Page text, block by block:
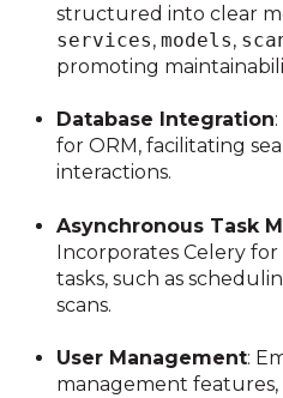
structured into clear
services,models,
promoting
Database Integration:
for ORM, facilitating
interactions.
Asynchronous Task
Incorporates Celery
tasks, such as
scans.
User Management:
management features,